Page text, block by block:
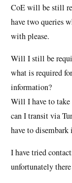
CoE will be still
have two queries
with please.
Will I still be
what is required
information?
Will I have to
can I transit via
have to
I have tried
unfortunately